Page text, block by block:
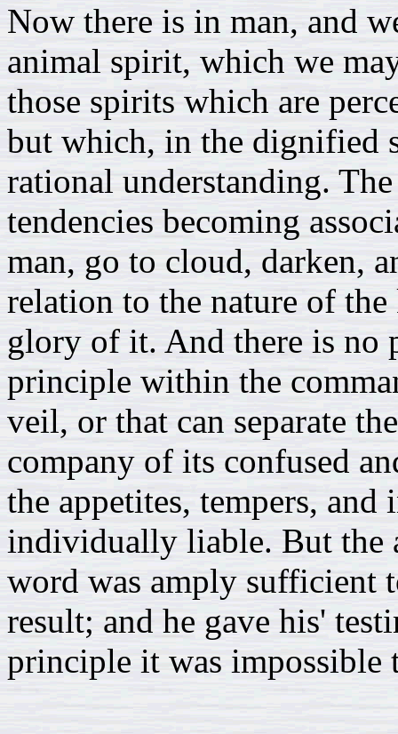
Now there is in man, and
animal spirit, which we
those spirits which are
but which, in the dignified
rational understanding.
tendencies becoming
man, go to cloud, darken,
relation to the nature of
glory of it. And there is no
principle within the
veil, or that can separate
company of its confused
the appetites, tempers,
individually liable. But the
word was amply sufficient
result; and he gave his'
principle it was impossible